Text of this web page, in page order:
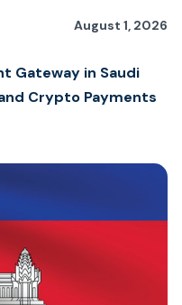
August 1, 2026
Gateway in Saudi
Crypto Payments